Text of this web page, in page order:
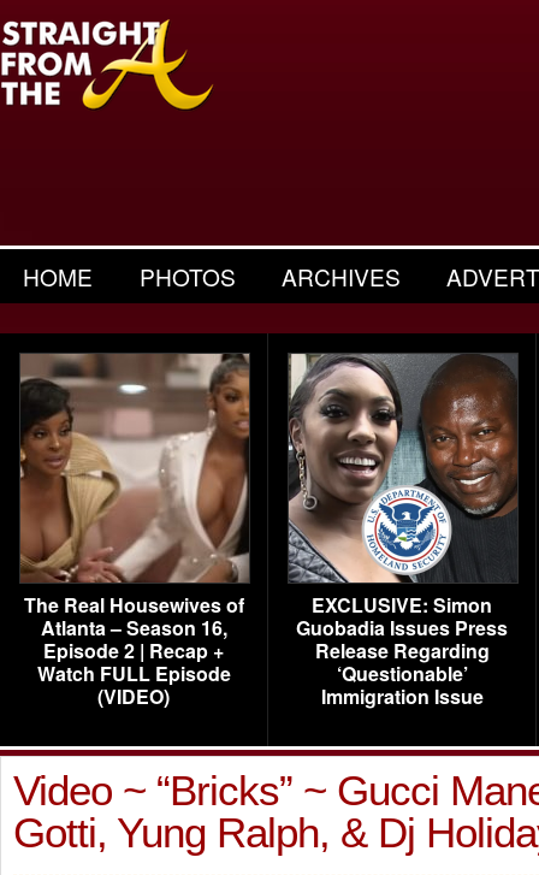
HOME PHOTOS ARCHIVES
The Real Housewives of
Atlanta – Season 16,
Episode 2 | Recap +
Watch FULL Episode
(VIDEO)
EXCLUSIVE: Simon
Guobadia Issues Press
Release Regarding
‘Questionable’
Immigration Issue
Video ~ “Bricks” ~ Gucci
Gotti, Yung Ralph, & Dj